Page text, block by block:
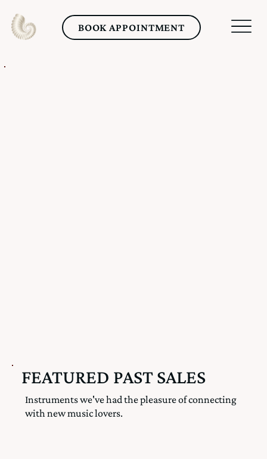
BOOK APPOINTMENT
FEATURED PAST SALES
Instruments we've had the pleasure of connecting
with new music lovers.